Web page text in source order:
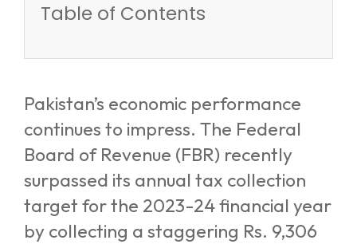
Table of Contents
Pakistan’s economic performance
continues to impress. The Federal
Board of Revenue (FBR) recently
surpassed its annual tax collection
target for the 2023-24 financial year
by collecting a staggering Rs. 9,306